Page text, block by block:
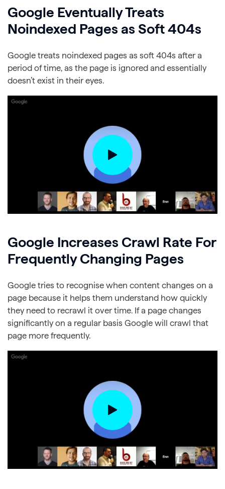
Google Eventually Treats
Noindexed Pages as Soft 404s
Google treats noindexed pages as soft 404s after a
period of time, as the page is ignored and essentially
doesn’t exist in their eyes.
Google Increases Crawl Rate For
Frequently Changing Pages
Google tries to recognise when content changes on a
page because it helps them understand how quickly
they need to recrawl it over time. If a page changes
significantly on a regular basis Google will crawl that
page more frequently.